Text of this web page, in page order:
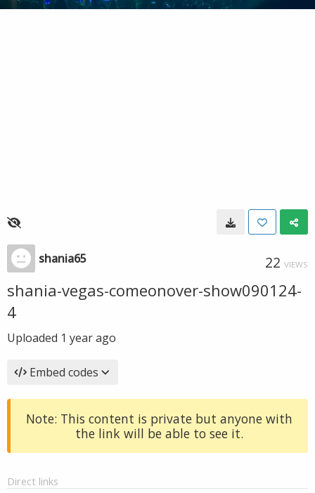
shania65 22 VIEWS
shania-vegas-comeonover-show090124-
4
Uploaded 1 year ago
Embed codes
Note: This content is private but anyone with
the link will be able to see it.
Direct links